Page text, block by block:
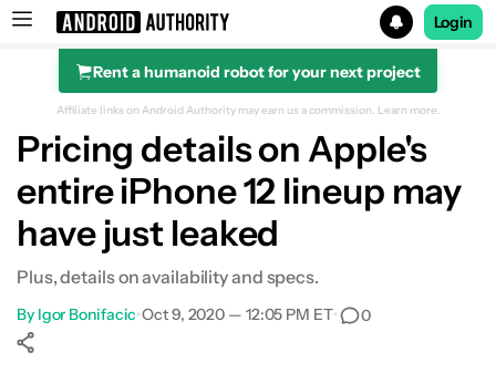
Search results for
Login
Rent a humanoid robot for your next project
Affiliate links on Android Authority may earn us a commission. Learn more.
Pricing details on Apple's
entire iPhone 12 lineup may
have just leaked
Plus, details on availability and specs.
By Igor Bonifacic•Oct 9, 2020 — 12:05 PM ET• 0